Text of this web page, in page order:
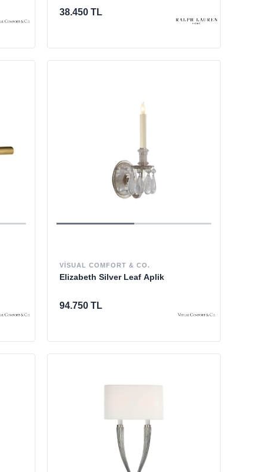
38.450 TL
VISUAL COMFORT & CO.
Elizabeth Silver Leaf Aplik
94.750 TL